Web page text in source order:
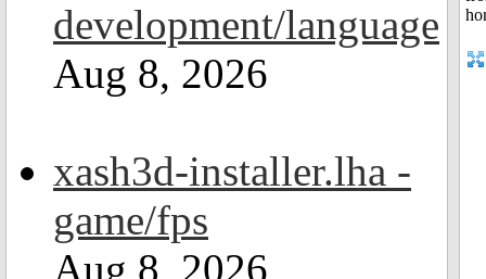
development/language
Aug 8, 2026
xash3d-installer.lha -
game/fps
Aug 8, 2026